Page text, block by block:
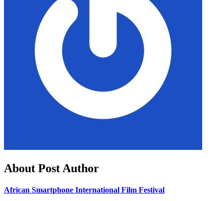
About Post Author
African Smartphone International Film Festival